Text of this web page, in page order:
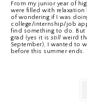
From my junior year of
were filled with relaxation
of wondering if I was
college/internship/job
find something to do.
grad (yes it is still weird
September), I wanted to
before this summer ends.